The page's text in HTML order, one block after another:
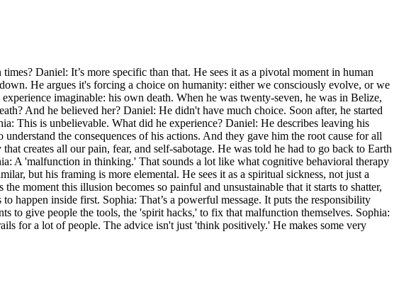
Daniel: It’s more specific than that. He sees it as a pivotal moment in human
He argues it's forcing a choice on humanity: either we consciously evolve, or we
imaginable: his own death. When he was twenty-seven, he was in Belize,
And he believed her? Daniel: He didn't have much choice. Soon after, he started
This is unbelievable. What did he experience? Daniel: He describes leaving his
the consequences of his actions. And they gave him the root cause for all
creates all our pain, fear, and self-sabotage. He was told he had to go back to Earth
A 'malfunction in thinking.' That sounds a lot like what cognitive behavioral therapy
but his framing is more elemental. He sees it as a spiritual sickness, not just a
moment this illusion becomes so painful and unsustainable that it starts to shatter,
happen inside first. Sophia: That’s a powerful message. It puts the responsibility
give people the tools, the 'spirit hacks,' to fix that malfunction themselves. Sophia:
for a lot of people. The advice isn't just 'think positively.' He makes some very